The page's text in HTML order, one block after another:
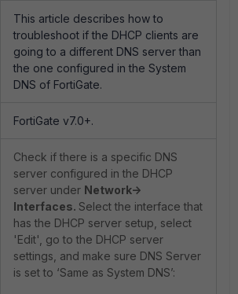
This article describes how to
troubleshoot if the DHCP clients are
going to a different DNS server than
the one configured in the System
DNS of FortiGate.
FortiGate v7.0+.
Check if there is a specific DNS
server configured in the DHCP
server under Network->
Interfaces. Select the interface that
has the DHCP server setup, select
'Edit', go to the DHCP server
settings, and make sure DNS Server
is set to ‘Same as System DNS’: